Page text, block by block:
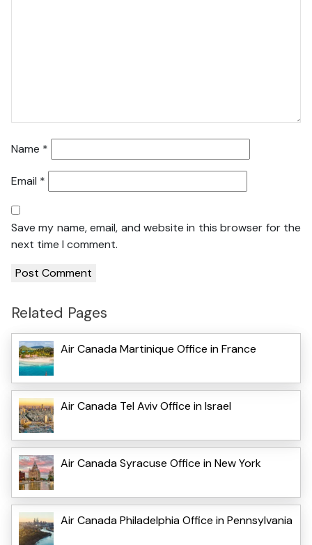
Name *
Email *
Save my name, email, and website in this browser for the
next time I comment.
Related Pages
Air Canada Martinique Office in France
Air Canada Tel Aviv Office in Israel
Air Canada Syracuse Office in New York
Air Canada Philadelphia Office in Pennsylvania